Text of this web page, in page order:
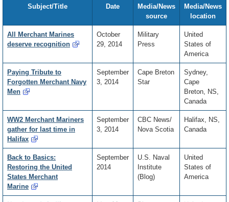
Subject/Title Date
Media/News
source
Media/News
location
All Merchant Marines
deserve recognition
October
29, 2014
Military
Press
United
States of
America
Paying Tribute to
Forgotten Merchant Navy
Men
September
3, 2014
Cape Breton
Star
Sydney,
Cape
Breton, NS,
Canada
WW2 Merchant Mariners
gather for last time in
Halifax
September
3, 2014
CBC News/
Nova Scotia
Halifax, NS,
Canada
Back to Basics:
Restoring the United
States Merchant
Marine
September
2014
U.S. Naval
Institute
(Blog)
United
States of
America